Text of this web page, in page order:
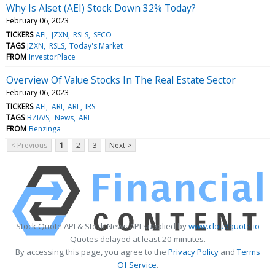
Why Is Alset (AEI) Stock Down 32% Today?
February 06, 2023
TICKERS AEI JZXN RSLS SECO
TAGS JZXN RSLS Today's Market
FROM InvestorPlace
Overview Of Value Stocks In The Real Estate Sector
February 06, 2023
TICKERS AEI ARI ARL IRS
TAGS BZI/VS News ARI
FROM Benzinga
< Previous
1 2 3 Next >
Stock Quote API & Stock News API supplied bywww.cloudquote.io
Quotes delayed at least 20 minutes.
By accessing this page, you agree to the Privacy PolicyandTerms
Of Service.